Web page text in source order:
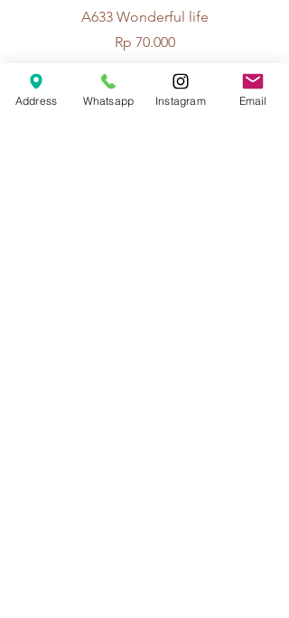
A633 Wonderful life
Price
Rp 70.000
Address Whatsapp Instagram Email